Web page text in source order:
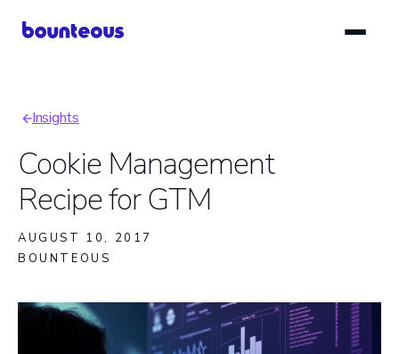
Breadcrumb
Insights
Cookie Management
Recipe for GTM
AUGUST 10, 2017
BOUNTEOUS